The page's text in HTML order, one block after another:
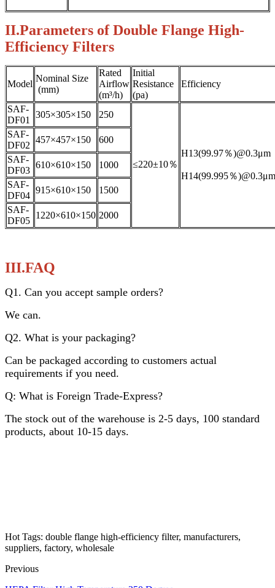
II.Parameters of Double Flange High-
Efficiency Filters
Model
Nominal Size
(mm)
Rated
Airflow
(m³/h)
Initial
Resistance
(pa)
Efficiency
SAF-
DF01
305×305×150 250
≤220±10％
H13(99.97％)@0.3μm
H14(99.995％)@0.3μm
SAF-
DF02
457×457×150
600
SAF-
DF03
610×610×150
1000
SAF-
DF04
915×610×150
1500
SAF-
DF05
1220×610×150 2000
III.FAQ
Q1. Can you accept sample orders?
We can.
Q2. What is your packaging?
Can be packaged according to customers actual
requirements if you need.
Q: What is Foreign Trade-Express?
The stock out of the warehouse is 2-5 days, 100 standard
products, about 10-15 days.
Hot Tags: double flange high-efficiency filter, manufacturers,
suppliers, factory, wholesale
Previous